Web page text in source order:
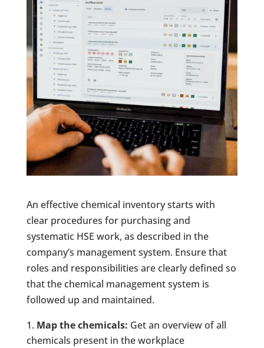
An effective chemical inventory starts with
clear procedures for purchasing and
systematic HSE work, as described in the
company’s management system. Ensure that
roles and responsibilities are clearly defined so
that the chemical management system is
followed up and maintained.
Map the chemicals: Get an overview of all
chemicals present in the workplace